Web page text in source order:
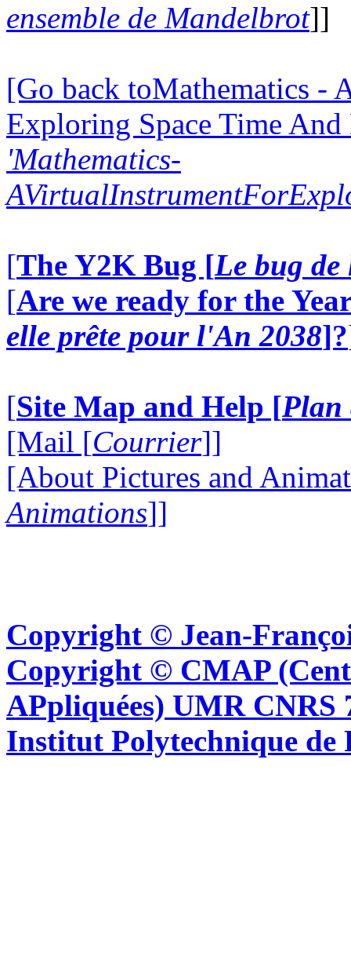
ensemble de Mandelbrot]]
[Go back toMathematics -
Exploring Space Time
'Mathematics-
[The Y2K Bug [Le bug
[Are we ready for the
elle prête pour l'An 2038]?
[Site Map and Help [Plan
[Mail [Courrier]]
[About Pictures and
Animations]]
Copyright © Jean-
Copyright © CMAP
APpliquées) UMR CNRS
Institut Polytechnique de